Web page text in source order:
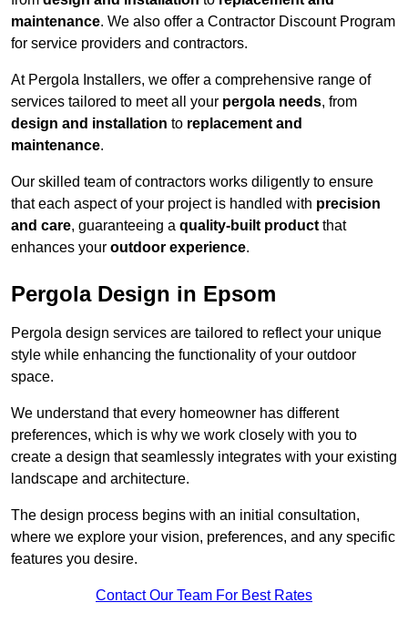
maintenance. We also offer a Contractor Discount Program
for service providers and contractors.
At Pergola Installers, we offer a comprehensive range of
services tailored to meet all your pergola needs, from
design and installation to replacement and
maintenance.
Our skilled team of contractors works diligently to ensure
that each aspect of your project is handled with precision
and care, guaranteeing a quality-built product that
enhances your outdoor experience.
Pergola Design in Epsom
Pergola design services are tailored to reflect your unique
style while enhancing the functionality of your outdoor
space.
We understand that every homeowner has different
preferences, which is why we work closely with you to
create a design that seamlessly integrates with your existing
landscape and architecture.
The design process begins with an initial consultation,
where we explore your vision, preferences, and any specific
features you desire.
Contact Our Team For Best Rates